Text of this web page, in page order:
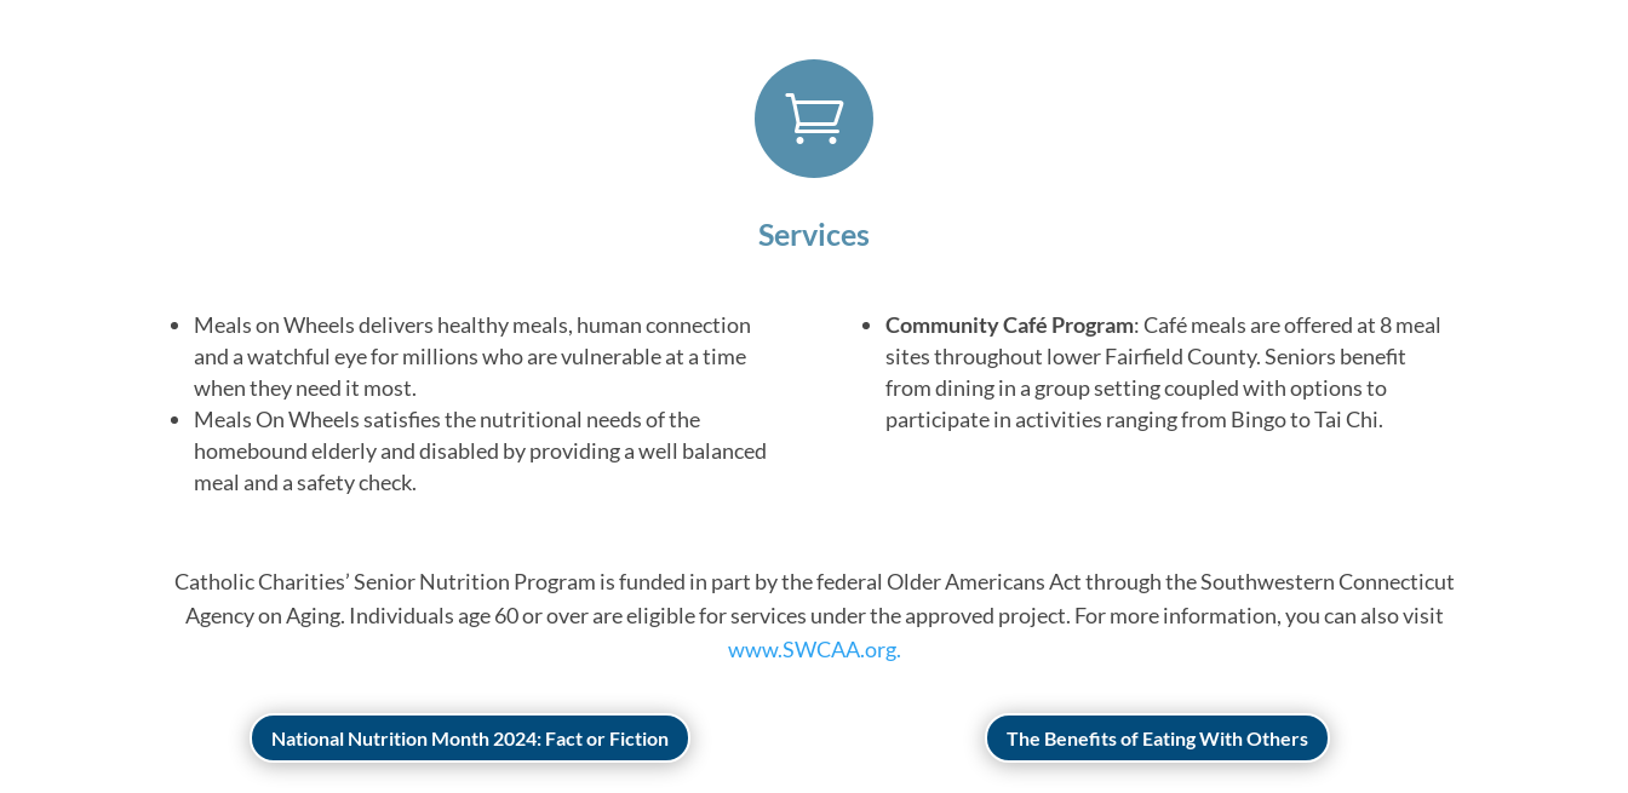

Services
Meals on Wheels delivers healthy meals, human connection
and a watchful eye for millions who are vulnerable at a time
when they need it most.
Meals On Wheels satisfies the nutritional needs of the
homebound elderly and disabled by providing a well balanced
meal and a safety check.
Community Café Program: Café meals are offered at 8 meal
sites throughout lower Fairfield County. Seniors benefit
from dining in a group setting coupled with options to
participate in activities ranging from Bingo to Tai Chi.
Catholic Charities’ Senior Nutrition Program is funded in part by the federal Older Americans Act through the Southwestern Connecticut
Agency on Aging. Individuals age 60 or over are eligible for services under the approved project. For more information, you can also visit
www.SWCAA.org.
National Nutrition Month 2024: Fact or Fiction The Benefits of Eating With Others